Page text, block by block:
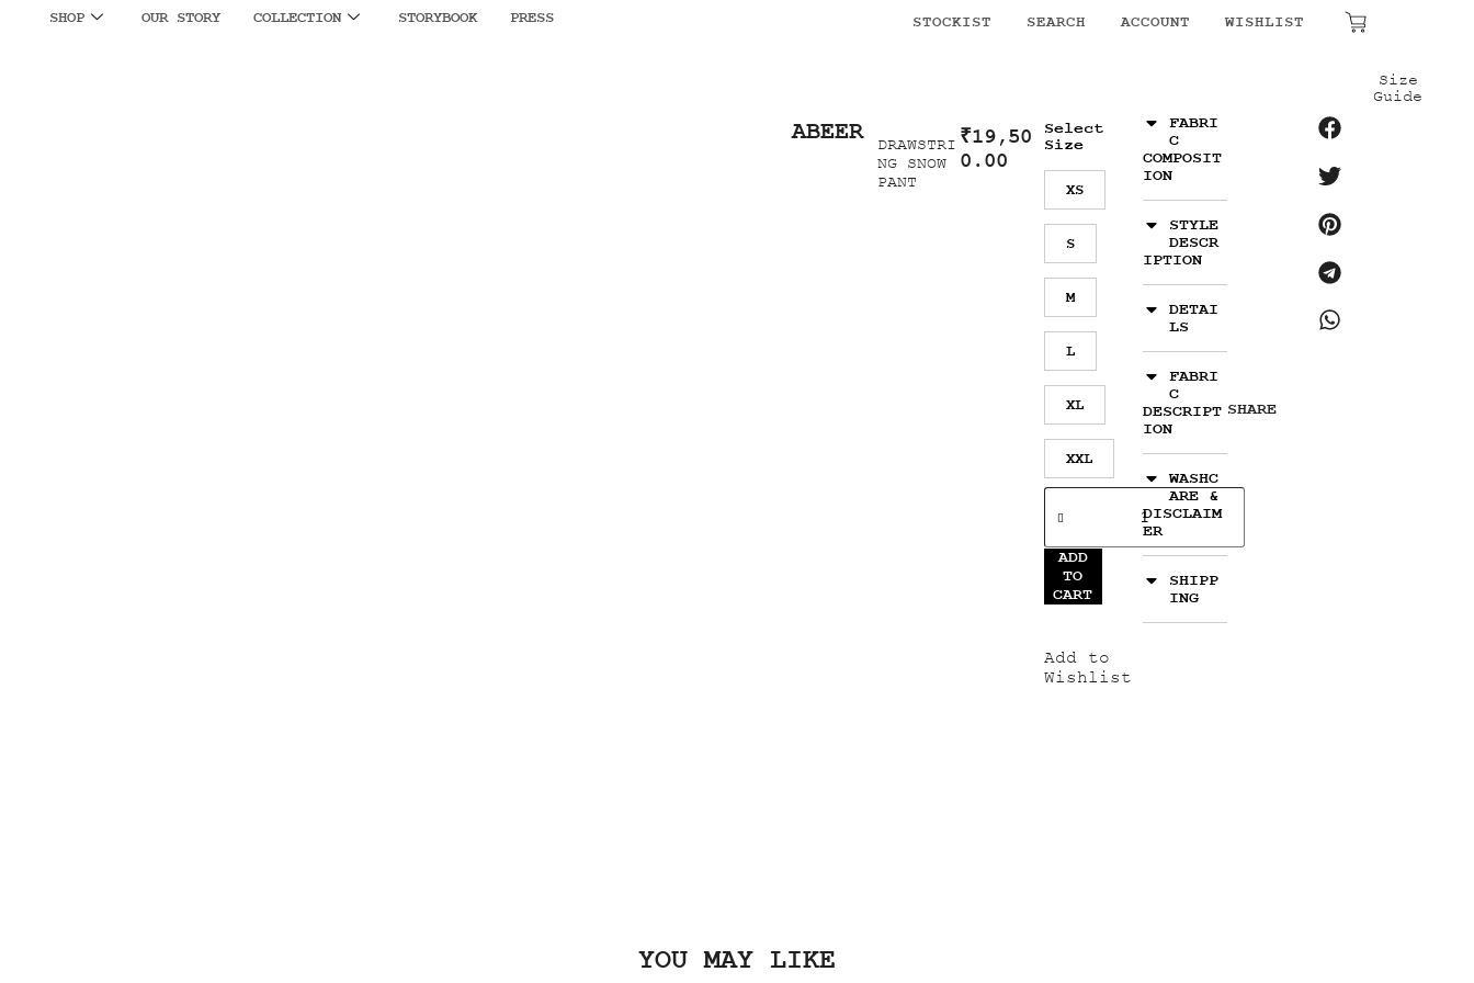
SHOP OUR STORY COLLECTION STORYBOOK PRESS STOCKIST SEARCH ACCOUNT WISHLIST
ABEER
DRAWSTRI
NG SNOW
PANT
₹19,50
0.00
Select
Size
XS
S
M
L
XL
XXL
ADD
TO
CART
Add to
Wishlist
Size
Guide
FABRI
C
COMPOSIT
ION
STYLE
DESCR
IPTION
DETAI
LS
FABRI
C
DESCRIPT
ION
WASHC
ARE &
DISCLAIM
ER
SHIPP
ING
SHARE
YOU MAY LIKE